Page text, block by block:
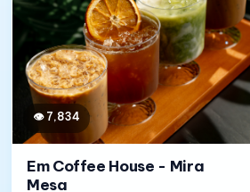
👁 7,834
Em Coffee House - Mira
Mesa